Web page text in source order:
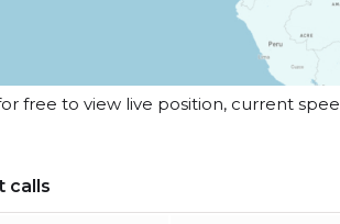
free to view live position, current
calls